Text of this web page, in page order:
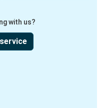
with us?